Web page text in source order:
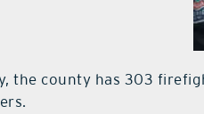
the county has 303